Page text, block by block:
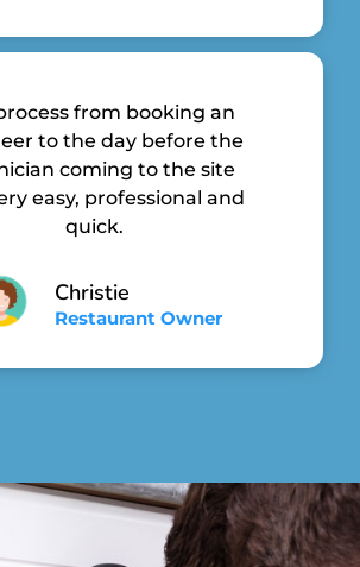
from booking an
to the day before the
coming to the site
easy, professional and
quick.
Christie
Restaurant Owner